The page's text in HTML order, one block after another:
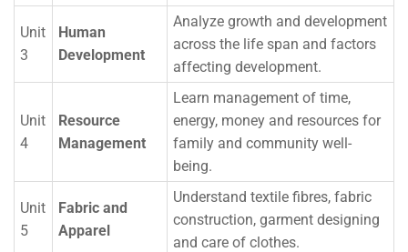
Unit
3
Human
Development
Analyze growth and development
across the life span and factors
affecting development.
Unit
4
Resource
Management
Learn management of time,
energy, money and resources for
family and community well-
being.
Unit
5
Fabric and
Apparel
Understand textile fibres, fabric
construction, garment designing
and care of clothes.